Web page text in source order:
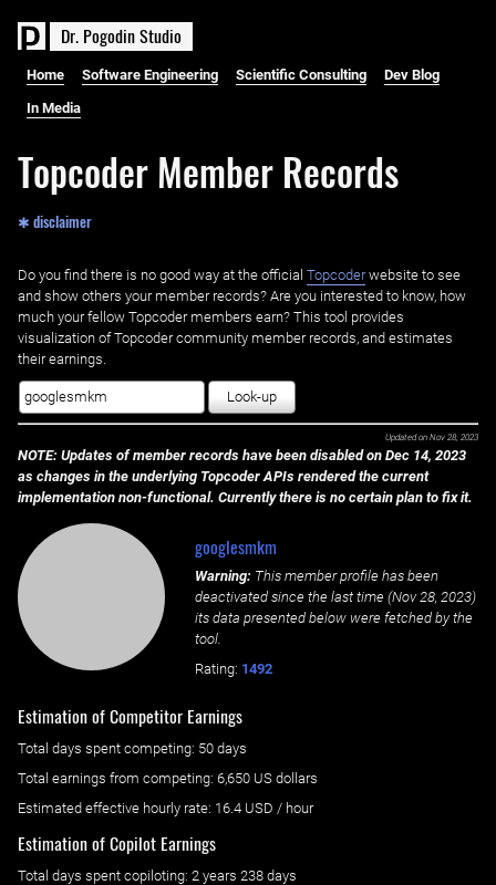
Dr. PogodinStudio
Home Software Engineering Scientific Consulting Dev Blog
In Media
Topcoder Member Records
✱ disclaimer
Do you find there is no good way at the official ‌ Topcoderwebsite to see
and show others your member records? Are you interested to know, how
much your fellow Topcoder members earn? This tool provides
visualization of Topcoder community member records, and estimates
their earnings.
Look-up
Updated on Nov 28, 2023
NOTE: Updates of member records have been disabled on Dec 14, 2023
as changes in the underlying Topcoder APIs rendered the current
implementation non-functional. Currently there is no certain plan to fix it.
googlesmkm
Warning: This member profile has been
deactivated since the last time (Nov 28, 2023)
its data presented below were fetched by the
tool.
Rating: 1492
Estimation of Competitor Earnings
Total days spent competing: ‌ 50 days
Total earnings from competing: 6,650 US dollars
Estimated effective hourly rate: ‌ 16.4 USD / hour
Estimation of Copilot Earnings
Total days spent copiloting: ‌ 2 years 238 days